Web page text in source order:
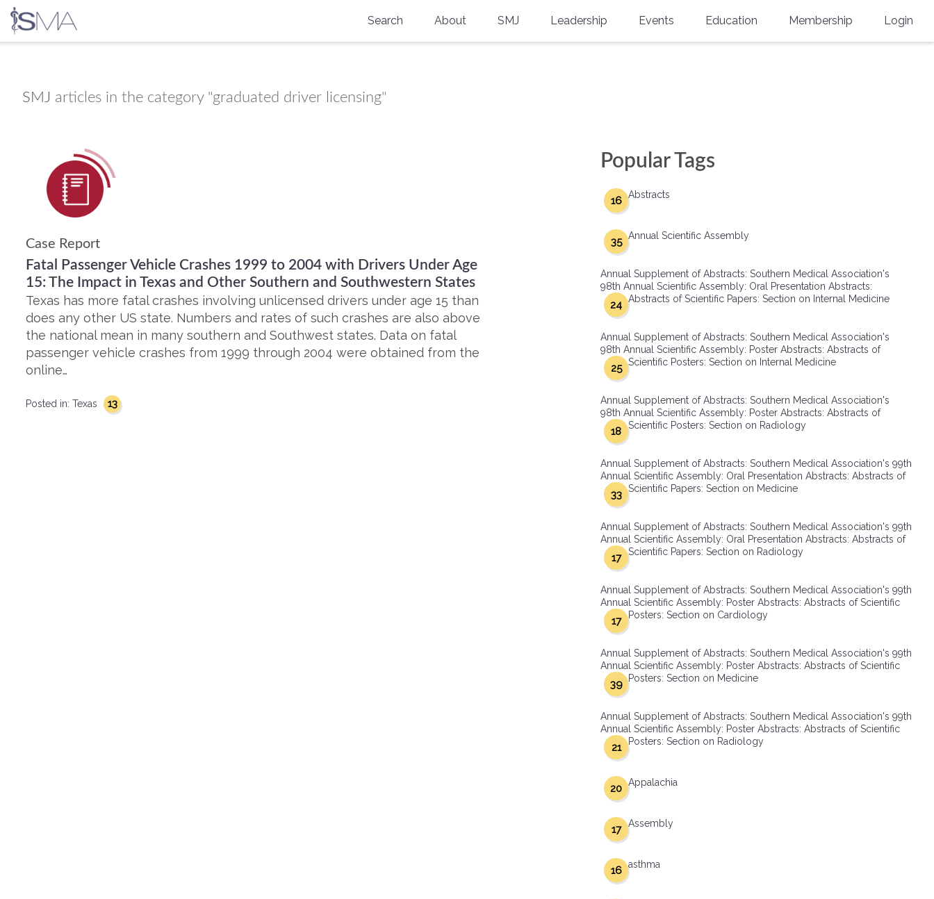
content
Search About
Physicians-In-Training Travel Grant
Physicians-in-Training Mentoring
Program
SMJ Leadership Events
Physicians-In-Training Leadership
Education Membership
Group Membership
Multi-Year Membership
SMA Connect
Login
SMJ articles in the category "graduated driver licensing"
Case Report
Fatal Passenger Vehicle Crashes 1999 to 2004 with Drivers Under Age
15: The Impact in Texas and Other Southern and Southwestern States
Texas has more fatal crashes involving unlicensed drivers under age 15 than
does any other US state. Numbers and rates of such crashes are also above
the national mean in many southern and Southwest states. Data on fatal
passenger vehicle crashes from 1999 through 2004 were obtained from the
online…
Posted in: Texas 13
Popular Tags
Abstracts
16
Annual Scientific Assembly
35
Annual Supplement of Abstracts: Southern Medical Association's
98th Annual Scientific Assembly: Oral Presentation Abstracts:
Abstracts of Scientific Papers: Section on Internal Medicine
24
Annual Supplement of Abstracts: Southern Medical Association's
98th Annual Scientific Assembly: Poster Abstracts: Abstracts of
Scientific Posters: Section on Internal Medicine
25
Annual Supplement of Abstracts: Southern Medical Association's
98th Annual Scientific Assembly: Poster Abstracts: Abstracts of
Scientific Posters: Section on Radiology
18
Annual Supplement of Abstracts: Southern Medical Association's 99th
Annual Scientific Assembly: Oral Presentation Abstracts: Abstracts of
Scientific Papers: Section on Medicine
33
Annual Supplement of Abstracts: Southern Medical Association's 99th
Annual Scientific Assembly: Oral Presentation Abstracts: Abstracts of
Scientific Papers: Section on Radiology
17
Annual Supplement of Abstracts: Southern Medical Association's 99th
Annual Scientific Assembly: Poster Abstracts: Abstracts of Scientific
Posters: Section on Cardiology
17
Annual Supplement of Abstracts: Southern Medical Association's 99th
Annual Scientific Assembly: Poster Abstracts: Abstracts of Scientific
Posters: Section on Medicine
39
Annual Supplement of Abstracts: Southern Medical Association's 99th
Annual Scientific Assembly: Poster Abstracts: Abstracts of Scientific
Posters: Section on Radiology
21
Appalachia
20
Assembly
17
asthma
16